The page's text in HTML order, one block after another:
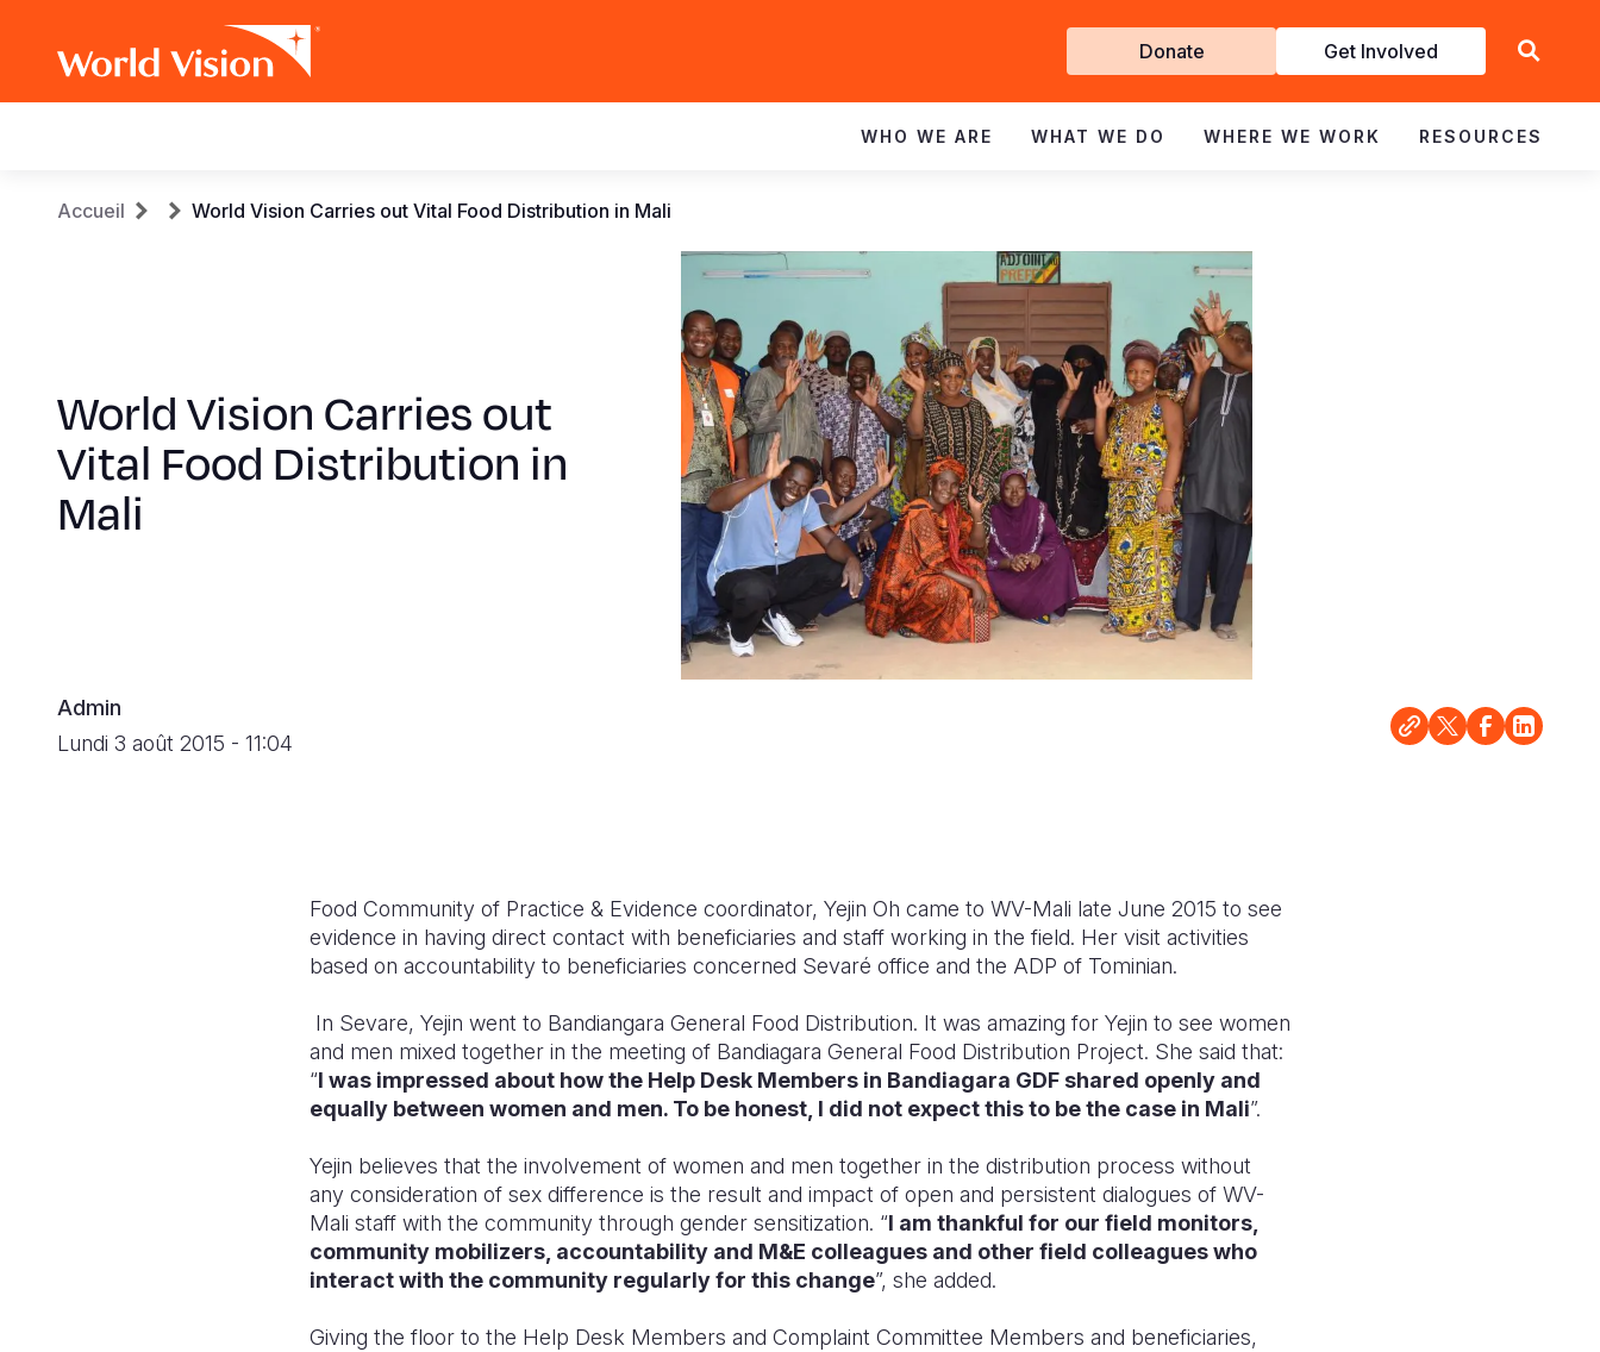
Get
Involved
Donate Get Involved
navigation
WHO WE ARE WHAT WE DO WHERE WE WORK RESOURCES
Fil
Accueil World Vision Carries out Vital Food Distribution in Mali
World Vision Carries out
Vital Food Distribution in
Mali
Admin
Lundi 3 août 2015 - 11:04
Food Community of Practice & Evidence coordinator, Yejin Oh came to WV-Mali late June 2015 to see
evidence in having direct contact with beneficiaries and staff working in the field. Her visit activities
based on accountability to beneficiaries concerned Sevaré office and the ADP of Tominian.
In Sevare, Yejin went to Bandiangara General Food Distribution. It was amazing for Yejin to see women
and men mixed together in the meeting of Bandiagara General Food Distribution Project. She said that:
“I was impressed about how the Help Desk Members in Bandiagara GDF shared openly and
equally between women and men. To be honest, I did not expect this to be the case in Mali”.
Yejin believes that the involvement of women and men together in the distribution process without
any consideration of sex difference is the result and impact of open and persistent dialogues of WV-
Mali staff with the community through gender sensitization. “I am thankful for our field monitors,
community mobilizers, accountability and M&E colleagues and other field colleagues who
interact with the community regularly for this change”, she added.
Giving the floor to the Help Desk Members and Complaint Committee Members and beneficiaries,